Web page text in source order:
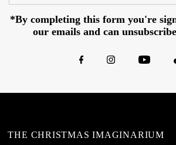
Address
*By completing this form you're
our emails and can
THE CHRISTMAS IMAGINARIUM